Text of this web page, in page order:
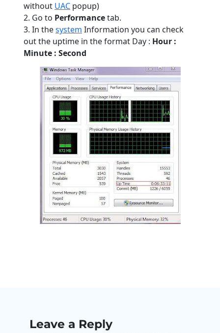
without UAC popup)
2. Go to Performancetab.
3. In thesystem Information you can check
out the uptime in the format Day : Hour :
Minute : Second
Leave a Reply